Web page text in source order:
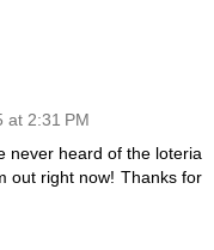
at 2:31 PM
never heard of the loteria
out right now! Thanks for